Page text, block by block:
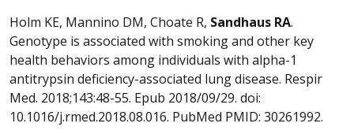
Holm KE, Mannino DM, Choate R, Sandhaus RA.
Genotype is associated with smoking and other key
health behaviors among individuals with alpha-1
antitrypsin deficiency-associated lung disease. Respir
Med. 2018;143:48-55. Epub 2018/09/29. doi:
10.1016/j.rmed.2018.08.016. PubMed PMID: 30261992.